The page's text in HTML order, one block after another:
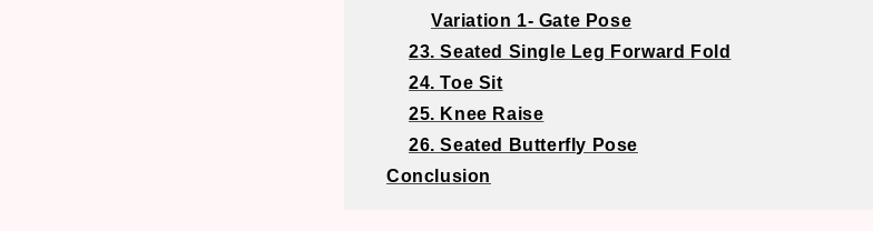
Variation 1- Gate Pose
23. Seated Single Leg Forward Fold
24. Toe Sit
25. Knee Raise
26. Seated Butterfly Pose
Conclusion